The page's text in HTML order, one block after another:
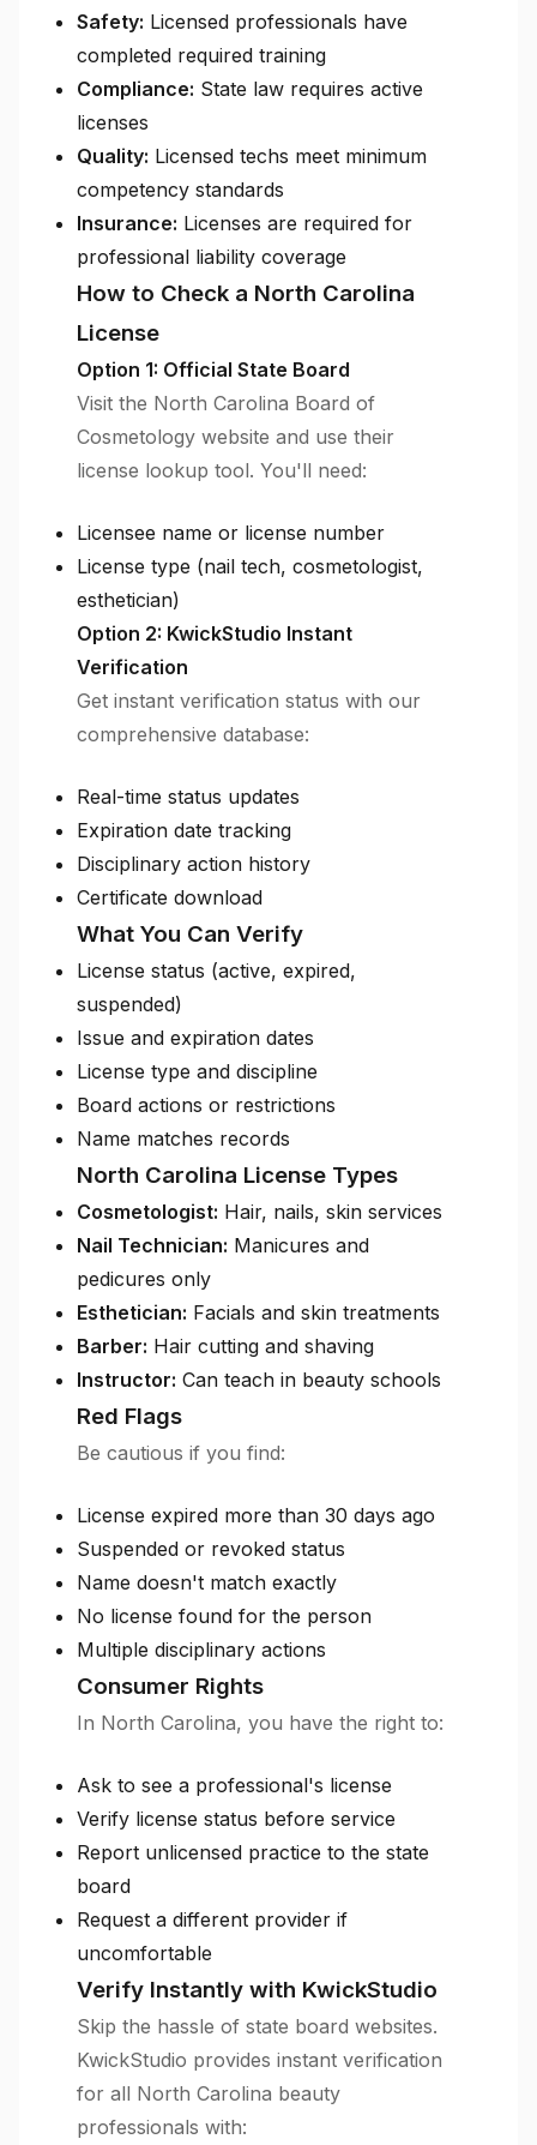
Safety: Licensed professionals have
completed required training
Compliance: State law requires active
licenses
Quality: Licensed techs meet minimum
competency standards
Insurance: Licenses are required for
professional liability coverage
How to Check a North Carolina
License
Option 1: Official State Board
Visit the North Carolina Board of
Cosmetology website and use their
license lookup tool. You'll need:
Licensee name or license number
License type (nail tech, cosmetologist,
esthetician)
Option 2: KwickStudio Instant
Verification
Get instant verification status with our
comprehensive database:
Real-time status updates
Expiration date tracking
Disciplinary action history
Certificate download
What You Can Verify
License status (active, expired,
suspended)
Issue and expiration dates
License type and discipline
Board actions or restrictions
Name matches records
North Carolina License Types
Cosmetologist: Hair, nails, skin services
Nail Technician: Manicures and
pedicures only
Esthetician: Facials and skin treatments
Barber: Hair cutting and shaving
Instructor: Can teach in beauty schools
Red Flags
Be cautious if you find:
License expired more than 30 days ago
Suspended or revoked status
Name doesn't match exactly
No license found for the person
Multiple disciplinary actions
Consumer Rights
In North Carolina, you have the right to:
Ask to see a professional's license
Verify license status before service
Report unlicensed practice to the state
board
Request a different provider if
uncomfortable
Verify Instantly with KwickStudio
Skip the hassle of state board websites.
KwickStudio provides instant verification
for all North Carolina beauty
professionals with: